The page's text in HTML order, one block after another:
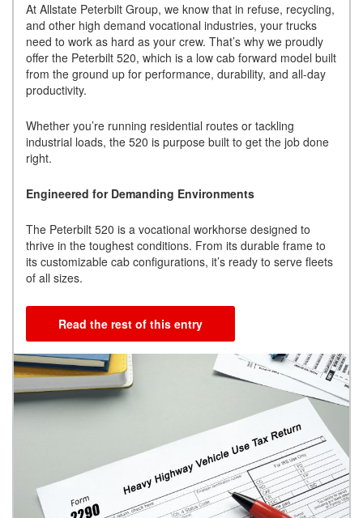
At Allstate Peterbilt Group, we know that in refuse, recycling,
and other high demand vocational industries, your trucks
need to work as hard as your crew. That’s why we proudly
offer the Peterbilt 520, which is a low cab forward model built
from the ground up for performance, durability, and all-day
productivity.
Whether you’re running residential routes or tackling
industrial loads, the 520 is purpose built to get the job done
right.
Engineered for Demanding Environments
The Peterbilt 520 is a vocational workhorse designed to
thrive in the toughest conditions. From its durable frame to
its customizable cab configurations, it’s ready to serve fleets
of all sizes.
Read the rest of this entry